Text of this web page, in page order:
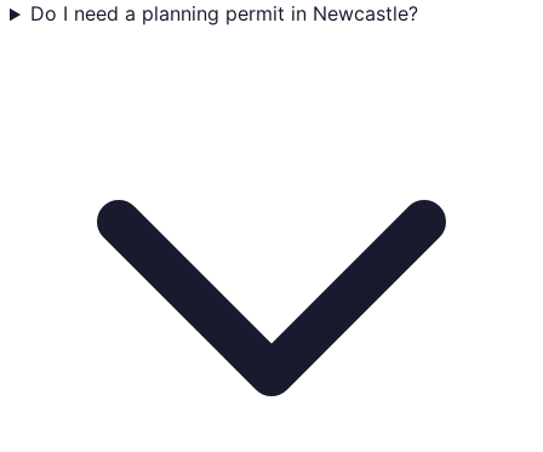
Do I need a planning permit in Newcastle?